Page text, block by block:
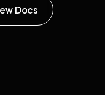
Docs